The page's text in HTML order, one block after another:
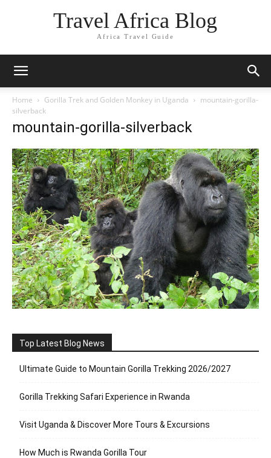
Travel Africa Blog
Africa Travel Guide
Home Gorilla Trek and Golden Monkey in Uganda
mountain-gorilla-
silverback
mountain-gorilla-silverback
Top Latest Blog News
Ultimate Guide to Mountain Gorilla Trekking 2026/2027
Gorilla Trekking Safari Experience in Rwanda
Visit Uganda & Discover More Tours & Excursions
How Much is Rwanda Gorilla Tour